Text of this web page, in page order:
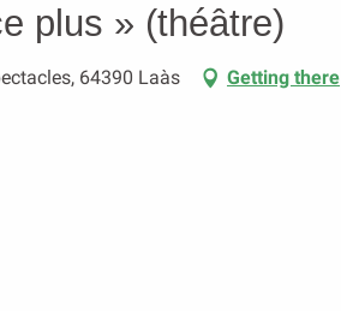
plus » (théâtre)
64390 Laàs Getting there